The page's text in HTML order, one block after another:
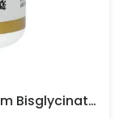
California Gold Nutrition, Magnesium Bisglycinate Chelate, Albion TRAACS®, 60 Veggie Capsules In Pakistan